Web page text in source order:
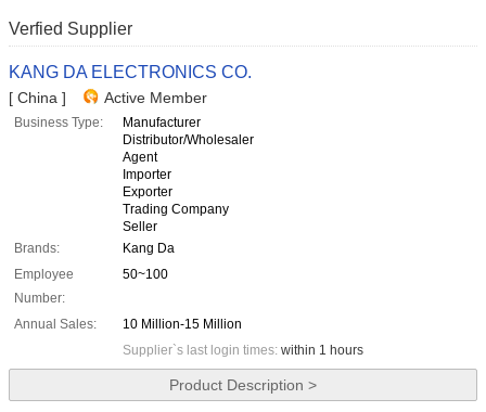
Verfied Supplier
KANG DA ELECTRONICS CO.
[ China ] Active Member
Business Type:
Manufacturer
Distributor/Wholesaler
Agent
Importer
Exporter
Trading Company
Seller
Brands:
Kang Da
Employee
Number:
50~100
Annual Sales:
10 Million-15 Million
Supplier`s last login times: within 1 hours
Product Description >